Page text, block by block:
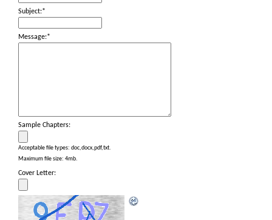
Subject:*
Message:*
Sample Chapters:
Acceptable file types: doc,docx,pdf,txt.
Maximum file size: 4mb.
Cover Letter: